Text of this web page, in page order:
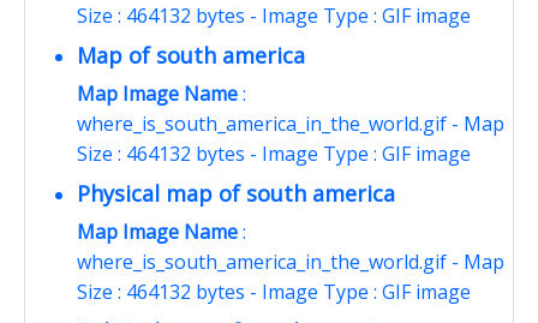
Size : 464132 bytes - Image Type : GIF image
Map of south america
Map Image Name:
where_is_south_america_in_the_world.gif - Map
Size : 464132 bytes - Image Type : GIF image
Physical map of south america
Map Image Name:
where_is_south_america_in_the_world.gif - Map
Size : 464132 bytes - Image Type : GIF image